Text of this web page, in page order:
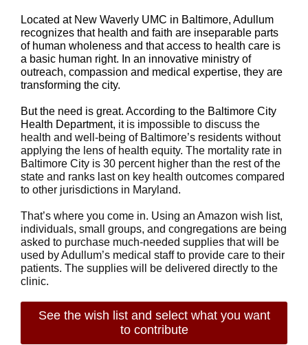
Located at New Waverly UMC in Baltimore, Adullum
recognizes that health and faith are inseparable parts
of human wholeness and that access to health care is
a basic human right. In an innovative ministry of
outreach, compassion and medical expertise, they are
transforming the city.
But the need is great. According to the Baltimore City
Health Department, it is impossible to discuss the
health and well-being of Baltimore’s residents without
applying the lens of health equity. The mortality rate in
Baltimore City is 30 percent higher than the rest of the
state and ranks last on key health outcomes compared
to other jurisdictions in Maryland.
That’s where you come in. Using an Amazon wish list,
individuals, small groups, and congregations are being
asked to purchase much-needed supplies that will be
used by Adullum’s medical staff to provide care to their
patients. The supplies will be delivered directly to the
clinic.
See the wish list and select what you want
to contribute